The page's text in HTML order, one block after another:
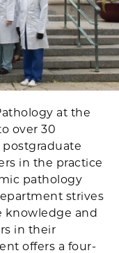
at the
over 30
postgraduate
in the practice
pathology
strives
knowledge and
in their
offers a four-